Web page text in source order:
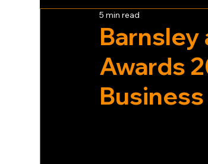
Barnsley
Awards
5 min read